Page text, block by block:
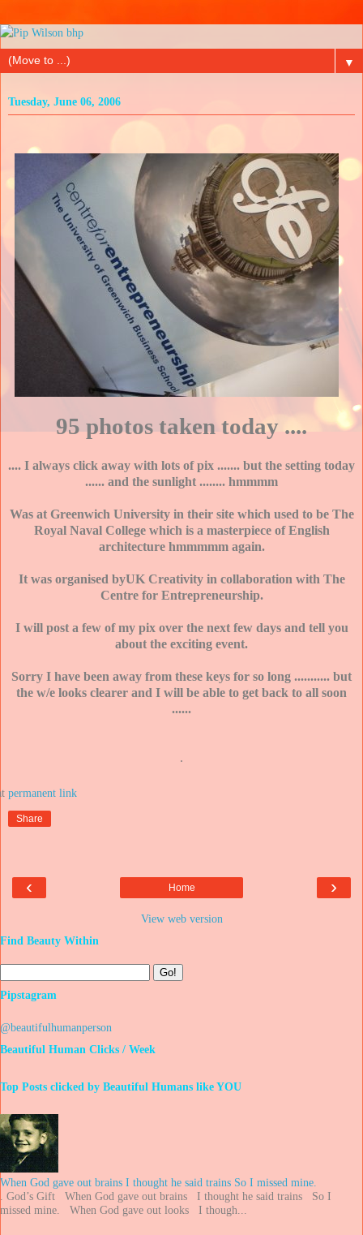
▼
Tuesday, June 06, 2006
95 photos taken today ....
.... I always click away with lots of pix ....... but the setting today
...... and the sunlight ........ hmmmm
Was at Greenwich University in their site which used to be The
Royal Naval College which is a masterpiece of English
architecture hmmmmm again.
It was organised byUK Creativity in collaboration with The
Centre for Entrepreneurship.
I will post a few of my pix over the next few days and tell you
about the exciting event.
Sorry I have been away from these keys for so long ........... but
the w/e looks clearer and I will be able to get back to all soon
......
.
Share
‹ ›
Home
View web version
Find Beauty Within
Pipstagram
@beautifulhumanperson
Beautiful Human Clicks / Week
Top Posts clicked by Beautiful Humans like YOU
When God gave out brains I thought he said trains So I missed mine.
. God’s Gift When God gave out brains I thought he said trains So I
missed mine. When God gave out looks I though...